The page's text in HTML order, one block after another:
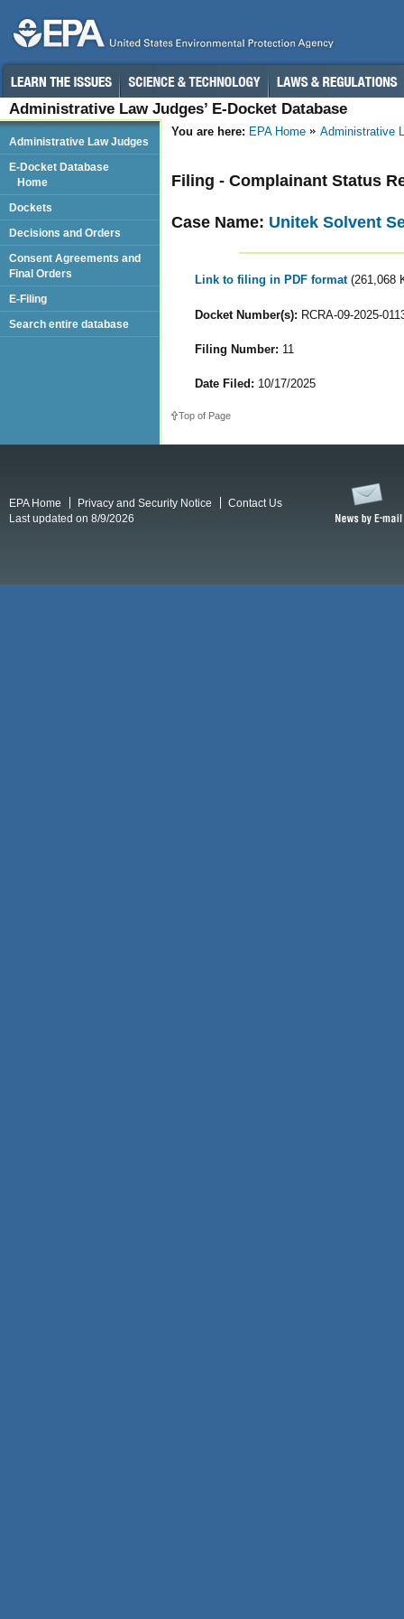
Administrative Law Judges’ E-Docket Database
You are here: EPA Home Administrative
Filing - Complainant Status
Case Name: Unitek Solvent
Link to filing in PDF format (261,068
Docket Number(s): RCRA-09-2025-
Filing Number: 11
Date Filed: 10/17/2025
Top of Page
Administrative Law Judges
E-Docket Database
Home
Dockets
Decisions and Orders
Consent Agreements and
Final Orders
E-Filing
Search entire database
EPA Home Privacy and Security Notice
Contact Us
Last updated on 8/9/2026